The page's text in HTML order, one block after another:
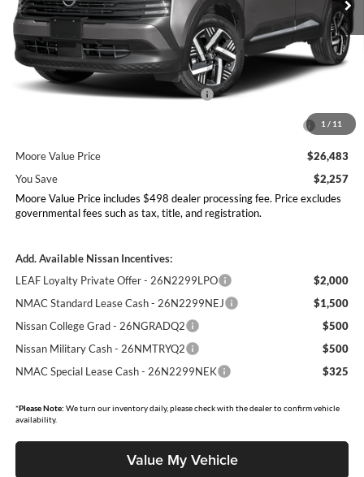
1 / 11
Less
MSRP:
$28,740
Dealer Discount
-$755
Nissan Customer Cash - 26N2299NEA
-$500
Moore Value Price
$26,483
You Save
$2,257
Moore Value Price includes $498 dealer processing fee. Price excludes
governmental fees such as tax, title, and registration.
Add. Available Nissan Incentives:
LEAF Loyalty Private Offer - 26N2299LPO
$2,000
NMAC Standard Lease Cash - 26N2299NEJ
$1,500
Nissan College Grad - 26NGRADQ2
$500
Nissan Military Cash - 26NMTRYQ2
$500
NMAC Special Lease Cash - 26N2299NEK
$325
*Please Note: We turn our inventory daily, please check with the dealer to confirm vehicle
availability.
Value My Vehicle